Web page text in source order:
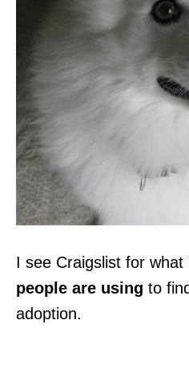
I see Craigslist for
people are using to
adoption.